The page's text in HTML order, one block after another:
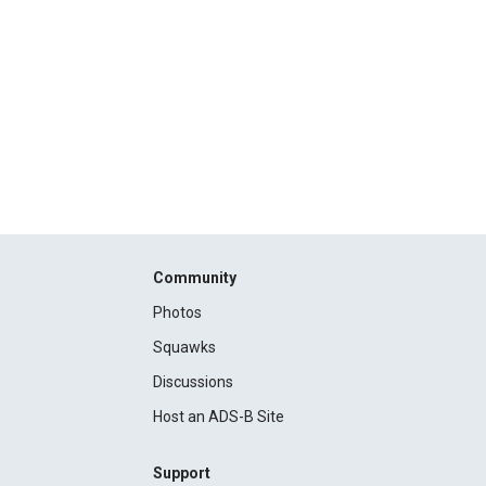
Community
Photos
Squawks
Discussions
Host an ADS-B Site
Support